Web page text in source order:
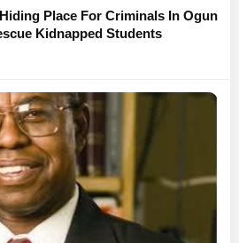
Place For Criminals In Ogun
Kidnapped Students